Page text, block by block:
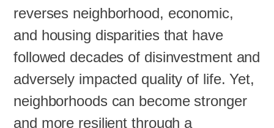
reverses neighborhood, economic,
and housing disparities that have
followed decades of disinvestment and
adversely impacted quality of life. Yet,
neighborhoods can become stronger
and more resilient through a